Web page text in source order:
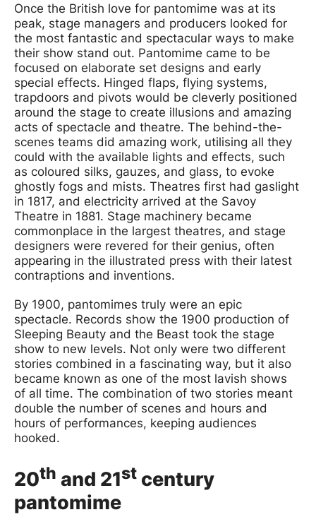
Once the British love for pantomime was at its
peak, stage managers and producers looked for
the most fantastic and spectacular ways to make
their show stand out. Pantomime came to be
focused on elaborate set designs and early
special effects. Hinged flaps, flying systems,
trapdoors and pivots would be cleverly positioned
around the stage to create illusions and amazing
acts of spectacle and theatre. The behind-the-
scenes teams did amazing work, utilising all they
could with the available lights and effects, such
as coloured silks, gauzes, and glass, to evoke
ghostly fogs and mists. Theatres first had gaslight
in 1817, and electricity arrived at the Savoy
Theatre in 1881. Stage machinery became
commonplace in the largest theatres, and stage
designers were revered for their genius, often
appearing in the illustrated press with their latest
contraptions and inventions.
By 1900, pantomimes truly were an epic
spectacle. Records show the 1900 production of
Sleeping Beauty and the Beast took the stage
show to new levels. Not only were two different
stories combined in a fascinating way, but it also
became known as one of the most lavish shows
of all time. The combination of two stories meant
double the number of scenes and hours and
hours of performances, keeping audiences
hooked.
20th and 21st century
pantomime